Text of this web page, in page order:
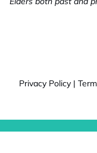
Privacy Policy |